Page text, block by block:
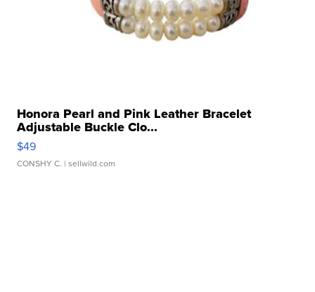
Honora Pearl and Pink Leather Bracelet
Adjustable Buckle Clo...
$49
CONSHY C. | sellwild.com